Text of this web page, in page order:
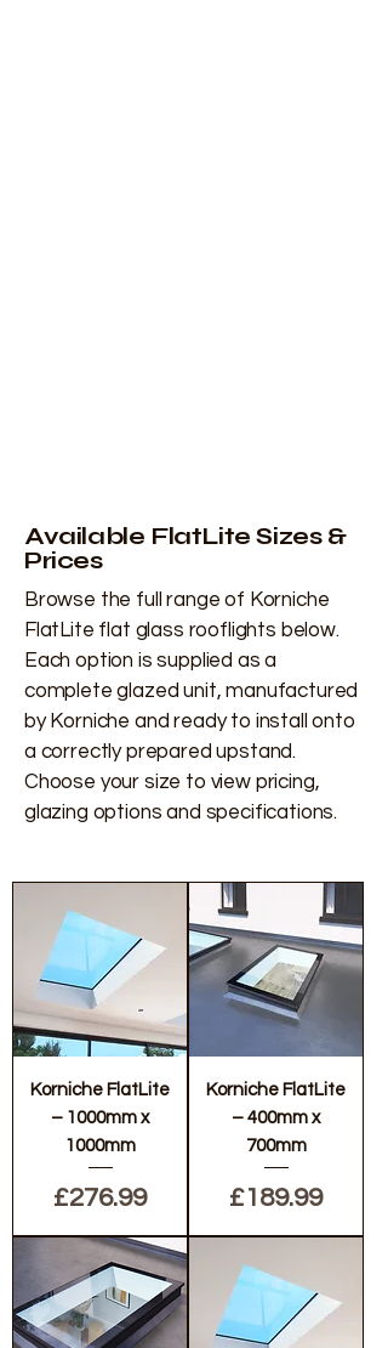
Available FlatLite Sizes &
Prices
Browse the full range of Korniche
FlatLite flat glass rooflights below.
Each option is supplied as a
complete glazed unit, manufactured
by Korniche and ready to install onto
a correctly prepared upstand.
Choose your size to view pricing,
glazing options and specifications.
Korniche FlatLite
– 1000mm x
1000mm
Price
£276.99
Korniche FlatLite
– 400mm x
700mm
Price
£189.99